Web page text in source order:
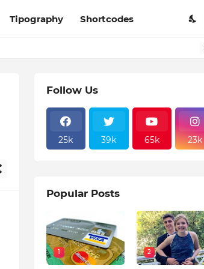
Tipography Shortcodes
Follow Us
25k 39k 65k 23k
Popular Posts
1 2